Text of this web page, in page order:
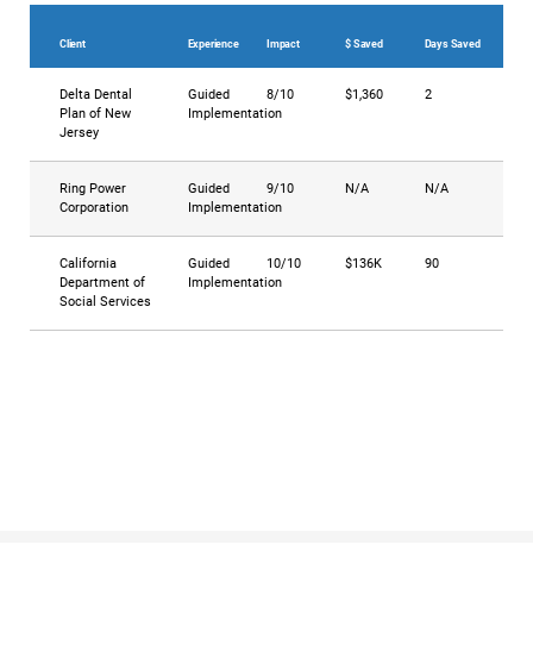
Client Experience Impact $ Saved Days Saved
Delta Dental
Plan of New
Jersey
Guided
Implementation
8/10 $1,360 2
Ring Power
Corporation
Guided
Implementation
9/10 N/A N/A
California
Department of
Social Services
Guided
Implementation
10/10 $136K 90